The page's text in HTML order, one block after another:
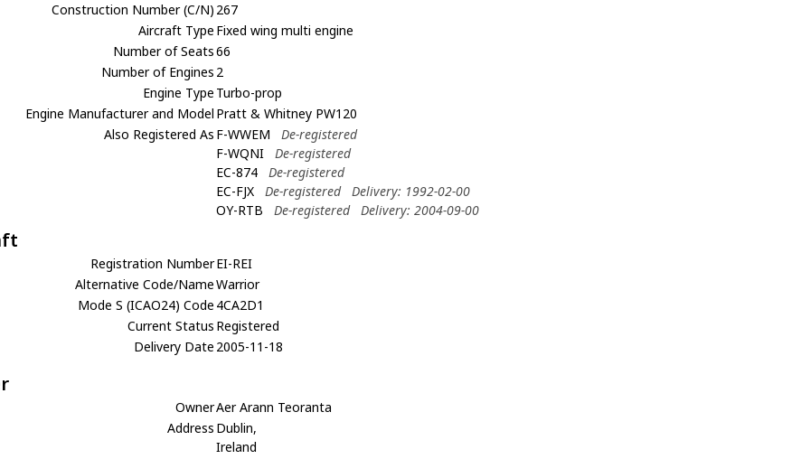
Construction Number (C/N) 267
Aircraft Type Fixed wing multi engine
Number of Seats66
Number of Engines 2
Engine Type Turbo-prop
Engine Manufacturer and Model Pratt & Whitney PW120
Also Registered As F-WWEM
De-registered
F-WQNI
De-registered
EC-874
De-registered
EC-FJX
De-registered
Delivery: 1992-02-00
OY-RTB
De-registered Delivery: 2004-09-00
Registration NumberEI-REI
Alternative Code/NameWarrior
Mode S (ICAO24) Code 4CA2D1
Current Status Registered
Delivery Date 2005-11-18
OwnerAer Arann Teoranta
Address Dublin,
Ireland